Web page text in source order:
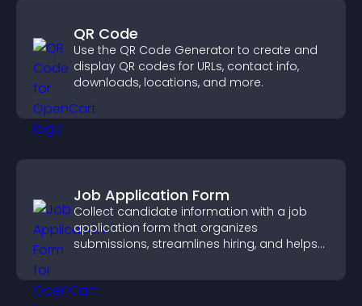
QR Code
Use the QR Code Generator to create and
display QR codes for URLs, contact info,
downloads, locations, and more.
Job Application Form
Collect candidate information with a job
application form that organizes
submissions, streamlines hiring, and helps